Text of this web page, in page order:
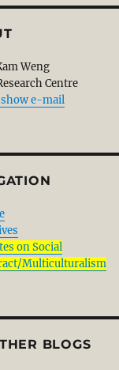
Weng
Centre
e-mail
on Social
Multiculturalism
BLOGS